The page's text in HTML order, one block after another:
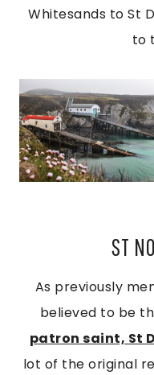
Whitesands to St
to
ST
As previously
believed to be
patron saint, St
lot of the original